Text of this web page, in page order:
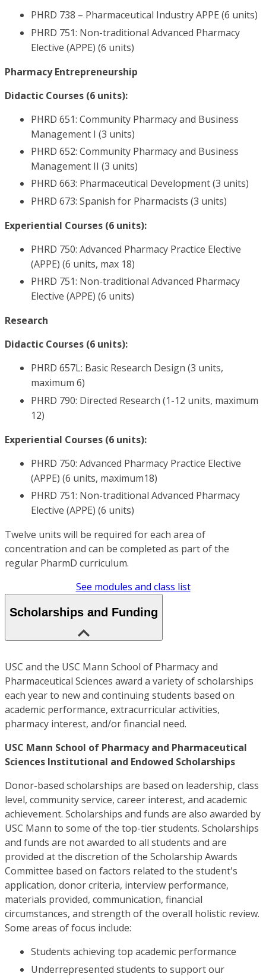
PHRD 738 – Pharmaceutical Industry APPE (6 units)
PHRD 751: Non-traditional Advanced Pharmacy
Elective (APPE) (6 units)
Pharmacy Entrepreneurship
Didactic Courses (6 units):
PHRD 651: Community Pharmacy and Business
Management I (3 units)
PHRD 652: Community Pharmacy and Business
Management II (3 units)
PHRD 663: Pharmaceutical Development (3 units)
PHRD 673: Spanish for Pharmacists (3 units)
Experiential Courses (6 units):
PHRD 750: Advanced Pharmacy Practice Elective
(APPE) (6 units, max 18)
PHRD 751: Non-traditional Advanced Pharmacy
Elective (APPE) (6 units)
Research
Didactic Courses (6 units):
PHRD 657L: Basic Research Design (3 units,
maximum 6)
PHRD 790: Directed Research (1-12 units, maximum
12)
Experiential Courses (6 units):
PHRD 750: Advanced Pharmacy Practice Elective
(APPE) (6 units, maximum18)
PHRD 751: Non-traditional Advanced Pharmacy
Elective (APPE) (6 units)
Twelve units will be required for each area of
concentration and can be completed as part of the
regular PharmD curriculum.
See modules and class list
Scholarships and Funding
USC and the USC Mann School of Pharmacy and
Pharmaceutical Sciences award a variety of scholarships
each year to new and continuing students based on
academic performance, extracurricular activities,
pharmacy interest, and/or financial need.
USC Mann School of Pharmacy and Pharmaceutical
Sciences Institutional and Endowed Scholarships
Donor-based scholarships are based on leadership, class
level, community service, career interest, and academic
achievement. Scholarships and funds are also awarded by
USC Mann to some of the top-tier students. Scholarships
and funds are not awarded to all students and are
provided at the discretion of the Scholarship Awards
Committee based on factors related to the student's
application, donor criteria, interview performance,
materials provided, communication, financial
circumstances, and strength of the overall holistic review.
Some areas of focus include:
Students achieving top academic performance
Underrepresented students to support our